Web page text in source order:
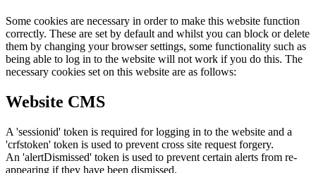
Some cookies are necessary in order to make this website function
correctly. These are set by default and whilst you can block or delete
them by changing your browser settings, some functionality such as
being able to log in to the website will not work if you do this. The
necessary cookies set on this website are as follows:
Website CMS
A 'sessionid' token is required for logging in to the website and a
'crfstoken' token is used to prevent cross site request forgery.
An 'alertDismissed' token is used to prevent certain alerts from re-
appearing if they have been dismissed.